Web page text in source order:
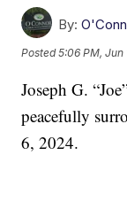
By:
Posted5:06 PM, Jun
Joseph G.
peacefully
6, 2024.